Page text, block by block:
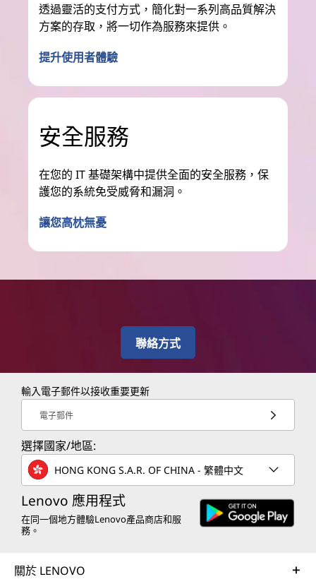
透過靈活的支付方式，簡化對一系列高品質解決
方案的存取，將一切作為服務來提供。
提升使用者體驗
安全服務
在您的 IT 基礎架構中提供全面的安全服務，保
護您的系統免受威脅和漏洞。
讓您高枕無憂
聯絡方式
輸入電子郵件以接收重要更新
電子郵件
選擇國家/地區:
HONG KONG S.A.R. OF CHINA - 繁體中文
Lenovo 應用程式
在同一個地方體驗Lenovo產品商店和服
務。
關於 LENOVO